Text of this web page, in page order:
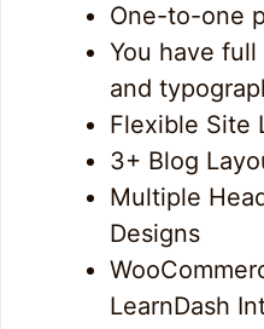
One-to-one
You have
and
Flexible Site
3+ Blog
Multiple
Designs
LearnDash